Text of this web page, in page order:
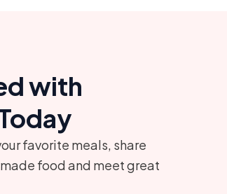
with
favorite meals, share
food and meet great